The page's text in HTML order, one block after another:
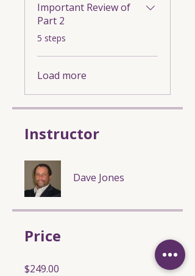
Important Review of
Part 2
.5 steps
Load more
Instructor
Dave Jones
Price
$249.00